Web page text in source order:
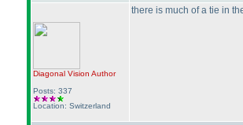
Diagonal Vision Author
Posts: 337
Location: Switzerland
there is much of a tie in